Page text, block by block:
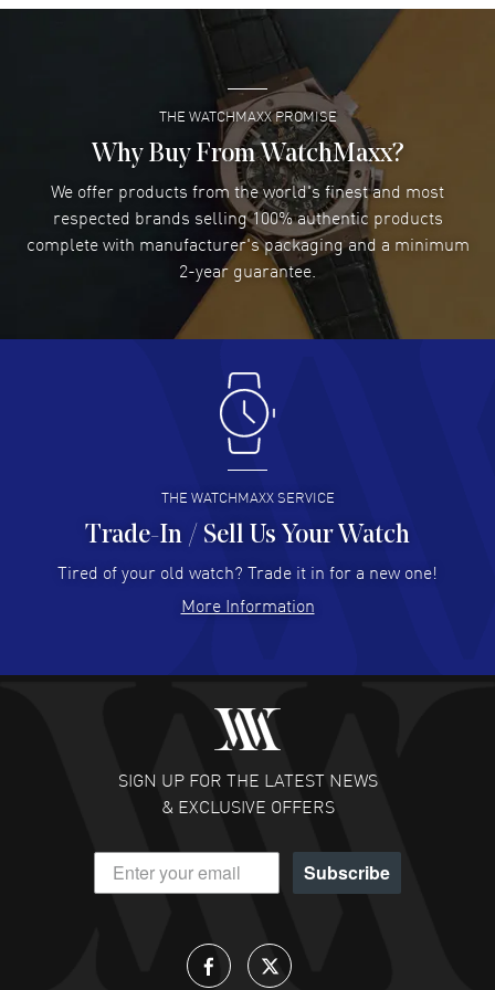
Super easy- great website!
READ MORE
Lee applebaum- 03 Aug 2026
I was very impressed and got the watch I wanted at an
excellent price!
READ MORE
Damon Lichtenberger- 02 Aug 2026
Great pricing, great experience.
Antonio Suarez- 02 Aug 2026
I like the myriad payment options. This is the fourth time
I buy from watchmaxx.
READ MORE
Hector Caro - 31 Jul 2026
Super easy, super fast check out, and no waiting list.
READ MORE
Fabulous experience ! easy to navigate and great
customer support. Beautiful watch selections, great
READ MORE
DANIEL M FARRELL
- 31 Jul 2026
great company for watch collectors
THE WATCHMAXX PROMISE
Why Buy From WatchMaxx?
We offer products from the world's finest and most
respected brands selling 100% authentic products
complete with manufacturer's packaging and a minimum
2-year guarantee.
THE WATCHMAXX SERVICE
Trade-In / Sell Us Your Watch
Tired of your old watch? Trade it in for a new one!
More Information
SIGN UP FOR THE LATEST NEWS
& EXCLUSIVE OFFERS
Subscribe